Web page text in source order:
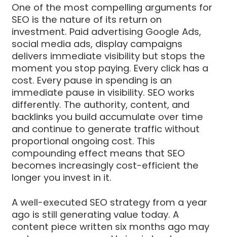
One of the most compelling arguments for
SEO is the nature of its return on
investment. Paid advertising Google Ads,
social media ads, display campaigns
delivers immediate visibility but stops the
moment you stop paying. Every click has a
cost. Every pause in spending is an
immediate pause in visibility. SEO works
differently. The authority, content, and
backlinks you build accumulate over time
and continue to generate traffic without
proportional ongoing cost. This
compounding effect means that SEO
becomes increasingly cost-efficient the
longer you invest in it.
A well-executed SEO strategy from a year
ago is still generating value today. A
content piece written six months ago may